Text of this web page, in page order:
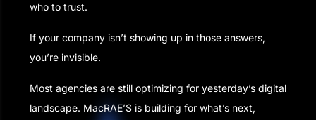
who to trust.
If your company isn’t showing up in those answers,
you’re invisible.
Most agencies are still optimizing for yesterday’s digital
landscape. MacRAE’S is building for what’s next,